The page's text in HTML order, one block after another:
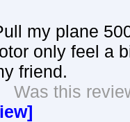
my plane
only feel a
friend.
this